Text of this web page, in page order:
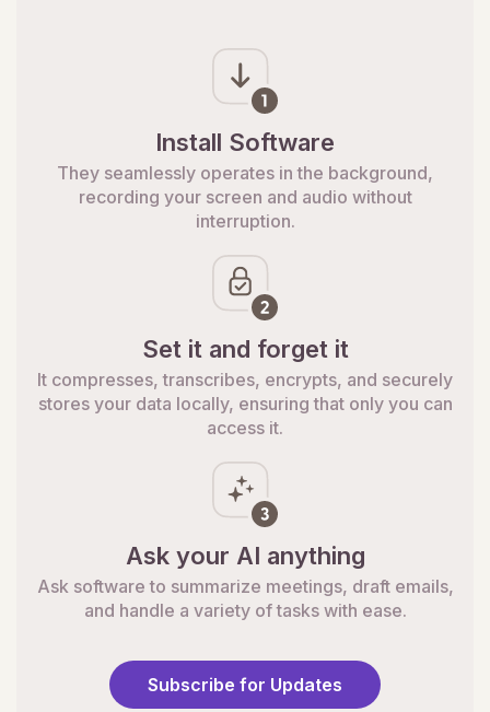
Install Software
They seamlessly operates in the background,
recording your screen and audio without
interruption.
Set it and forget it
It compresses, transcribes, encrypts, and securely
stores your data locally, ensuring that only you can
access it.
Ask your AI anything
Ask software to summarize meetings, draft emails,
and handle a variety of tasks with ease.
Subscribe for Updates